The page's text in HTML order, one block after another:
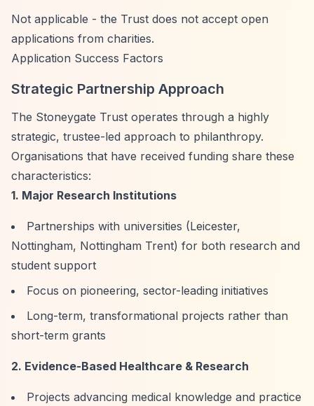
Not applicable - the Trust does not accept open
applications from charities.
Application Success Factors
Strategic Partnership Approach
The Stoneygate Trust operates through a highly
strategic, trustee-led approach to philanthropy.
Organisations that have received funding share these
characteristics:
1. Major Research Institutions
Partnerships with universities (Leicester,
Nottingham, Nottingham Trent) for both research and
student support
Focus on pioneering, sector-leading initiatives
Long-term, transformational projects rather than
short-term grants
2. Evidence-Based Healthcare & Research
Projects advancing medical knowledge and practice